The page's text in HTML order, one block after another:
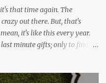
that time again. The
out there. But, that's
it's like this every year.
minute gifts; only to find
have a happy and safe